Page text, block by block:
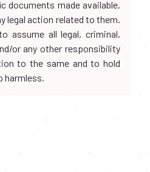
documents made available,
legal action related to them.
assume all legal, criminal,
or any other responsibility
to the same and to hold
harmless.